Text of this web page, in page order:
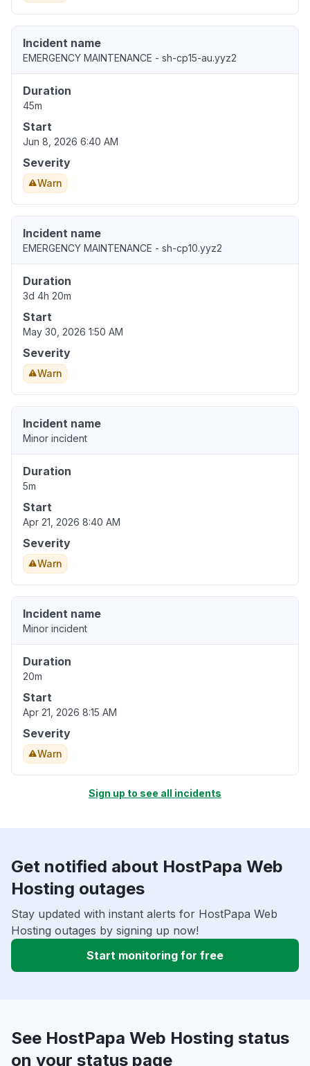
Incident name
EMERGENCY MAINTENANCE - sh-cp15-au.yyz2
Duration
45m
Start
Jun 8, 2026 6:40 AM
Severity
Warn
Incident name
EMERGENCY MAINTENANCE - sh-cp10.yyz2
Duration
3d 4h 20m
Start
May 30, 2026 1:50 AM
Severity
Warn
Incident name
Minor incident
Duration
5m
Start
Apr 21, 2026 8:40 AM
Severity
Warn
Incident name
Minor incident
Duration
20m
Start
Apr 21, 2026 8:15 AM
Severity
Warn
Sign up to see all incidents
Get notified about HostPapa Web
Hosting outages
Stay updated with instant alerts for HostPapa Web
Hosting outages by signing up now!
Start monitoring for free
See HostPapa Web Hosting status
on your status page